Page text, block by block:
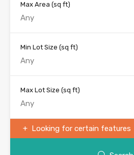
Max Area (sq ft)
Min Lot Size (sq ft)
Max Lot Size (sq ft)
Looking for certain features